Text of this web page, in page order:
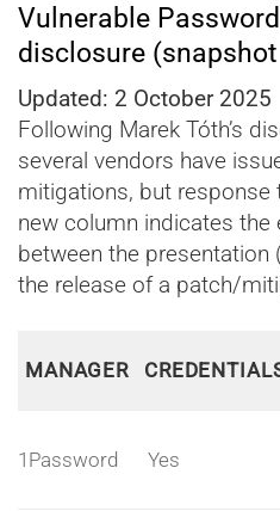
Vulnerable
disclosure
Updated: 2 October 2025
Following Marek Tóth’s
several vendors have
mitigations, but response
new column indicates
between the presentation
the release of a patch/
MANAGER
1Password Yes